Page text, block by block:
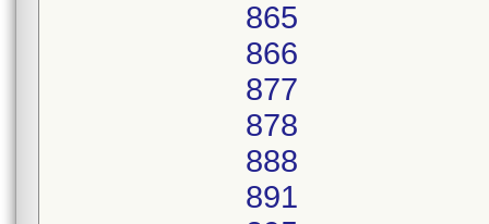
865
866
877
878
888
891